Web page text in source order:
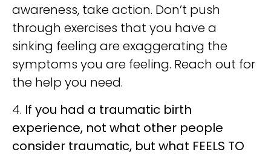
awareness, take action. Don’t push
through exercises that you have a
sinking feeling are exaggerating the
symptoms you are feeling. Reach out for
the help you need.
4. If you had a traumatic birth
experience, not what other people
consider traumatic, but what FEELS TO